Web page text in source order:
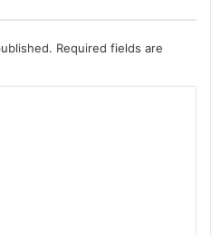
Required fields are